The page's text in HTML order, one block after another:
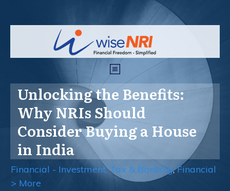
Unlocking the Benefits:
Why NRIs Should
Consider Buying a House
in India
Financial - Investment, Tax & Banking,Financial
> More